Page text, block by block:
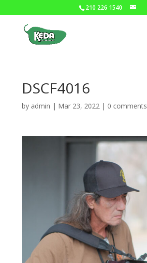
210 226 1540
DSCF4016
by admin | Mar 23, 2022| 0 comments